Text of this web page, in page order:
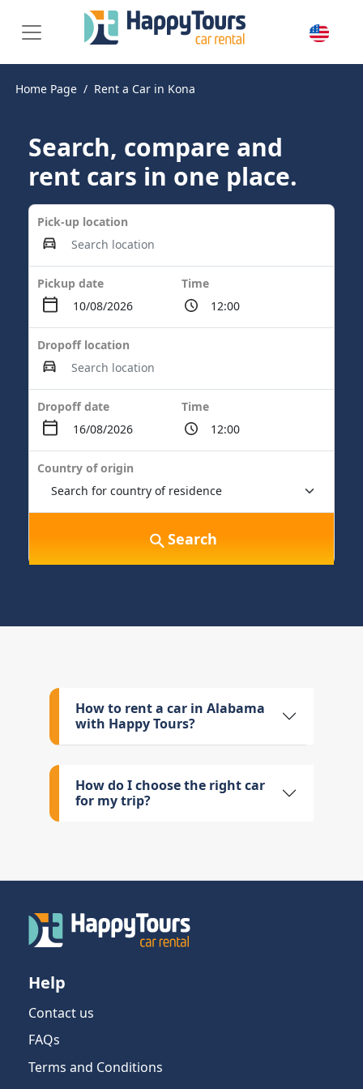
Home Page Rent a Car in Kona
Search, compare and
rent cars in one place.
Pick-up location
Pickup date Time
Dropoff location
Dropoff date Time
Country of origin
Search
How to rent a car in Alabama
with Happy Tours?
How do I choose the right car
for my trip?
Help
Contact us
FAQs
Terms and Conditions